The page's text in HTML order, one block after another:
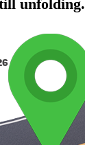
unfolding.